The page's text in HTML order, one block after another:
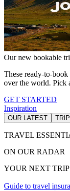
Our new bookable
These ready-to-
over the world. Pick
GET STARTED
Inspiration
OUR LATEST
TRAVEL
ON OUR RADAR
YOUR NEXT TRIP
Guide to travel